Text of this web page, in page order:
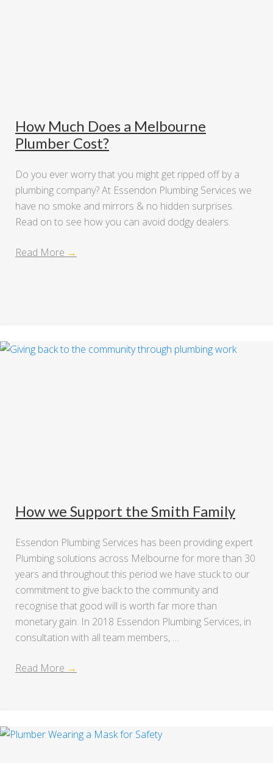
How Much Does a Melbourne
Plumber Cost?
Do you ever worry that you might get ripped off by a
plumbing company? At Essendon Plumbing Services we
have no smoke and mirrors & no hidden surprises.
Read on to see how you can avoid dodgy dealers.
Read More →
How we Support the Smith Family
Essendon Plumbing Services has been providing expert
Plumbing solutions across Melbourne for more than 30
years and throughout this period we have stuck to our
commitment to give back to the community and
recognise that good will is worth far more than
monetary gain. In 2018 Essendon Plumbing Services, in
consultation with all team members, …
Read More →